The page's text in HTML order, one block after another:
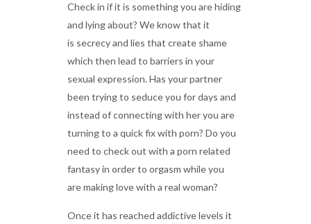
Check in if it is something you are hiding
and lying about? We know that it
is secrecy and lies that create shame
which then lead to barriers in your
sexual expression. Has your partner
been trying to seduce you for days and
instead of connecting with her you are
turning to a quick fix with porn? Do you
need to check out with a porn related
fantasy in order to orgasm while you
are making love with a real woman?
Once it has reached addictive levels it